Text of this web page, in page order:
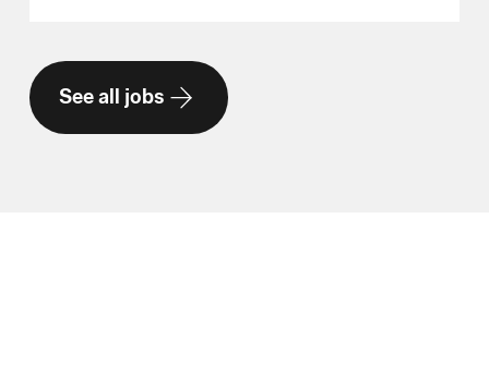
See all jobs